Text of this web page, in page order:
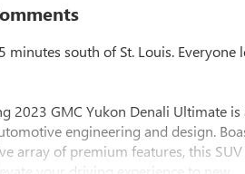
minutes south of St. Louis. Everyone
2023 GMC Yukon Denali Ultimate is
engineering and design.
array of premium features, this SUV